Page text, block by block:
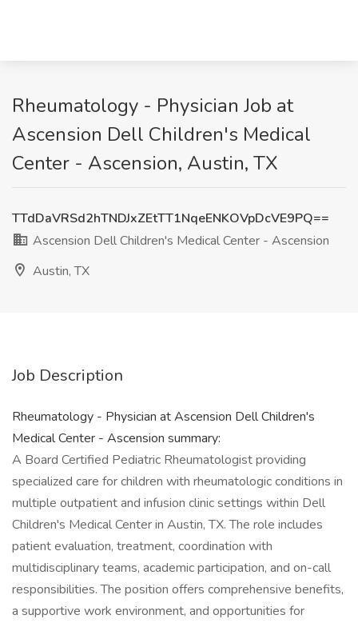
Rheumatology - Physician Job at
Ascension Dell Children's Medical
Center - Ascension, Austin, TX
TTdDaVRSd2hTNDJxZEtTT1NqeENKOVpDcVE9PQ==
Ascension Dell Children's Medical Center - Ascension
Austin, TX
Job Description
Rheumatology - Physician at Ascension Dell Children's
Medical Center - Ascension summary:
A Board Certified Pediatric Rheumatologist providing
specialized care for children with rheumatologic conditions in
multiple outpatient and infusion clinic settings within Dell
Children's Medical Center in Austin, TX. The role includes
patient evaluation, treatment, coordination with
multidisciplinary teams, academic participation, and on-call
responsibilities. The position offers comprehensive benefits,
a supportive work environment, and opportunities for